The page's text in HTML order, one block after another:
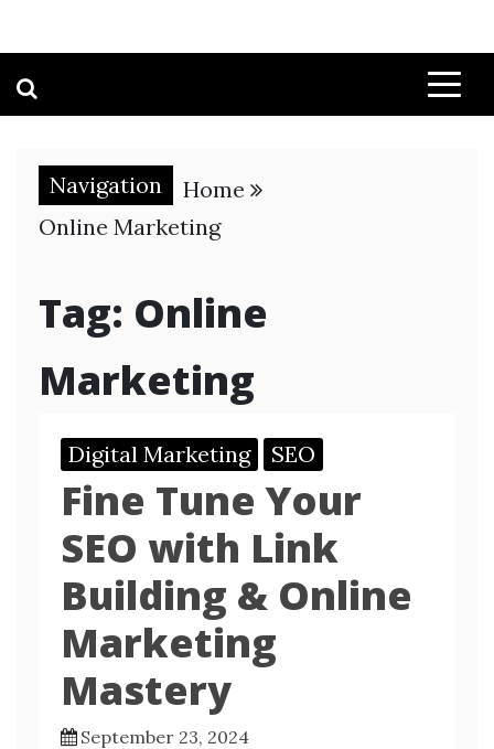
Navigation
Home
Online Marketing
Tag: Online
Marketing
Digital Marketing SEO
Fine Tune Your
SEO with Link
Building & Online
Marketing
Mastery
September 23, 2024